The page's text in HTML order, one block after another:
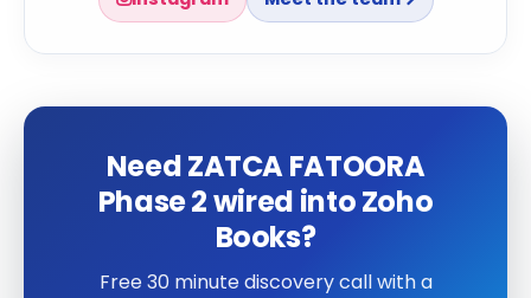
Need ZATCA FATOORA
Phase 2 wired into Zoho
Books?
Free 30 minute discovery call with a